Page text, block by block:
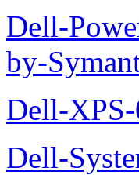
Dell-
by-
Dell-
Dell-